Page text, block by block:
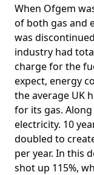
When Ofgem
of both gas and
was
industry had
charge for the
expect, energy
the average UK
for its gas.
electricity. 10
doubled to
per year. In this
shot up 115%,